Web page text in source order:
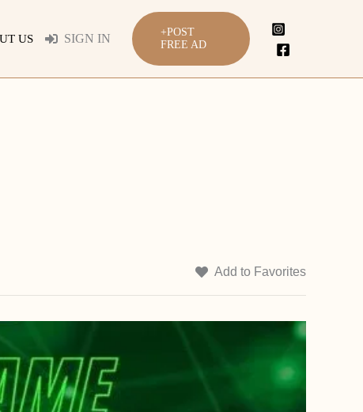
US SIGN IN
+POST
FREE AD
Add to Favorites